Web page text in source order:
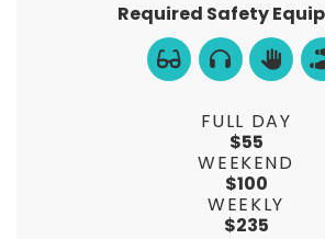
Required Safety
FULL DAY
$55
WEEKEND
$100
WEEKLY
$235